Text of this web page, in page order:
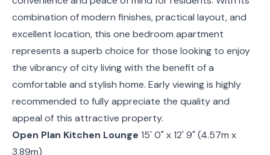
combination of modern finishes, practical layout, and
excellent location, this one bedroom apartment
represents a superb choice for those looking to enjoy
the vibrancy of city living with the benefit of a
comfortable and stylish home. Early viewing is highly
recommended to fully appreciate the quality and
appeal of this attractive property.
Open Plan Kitchen Lounge 15' 0" x 12' 9" (4.57m x
3.89m)